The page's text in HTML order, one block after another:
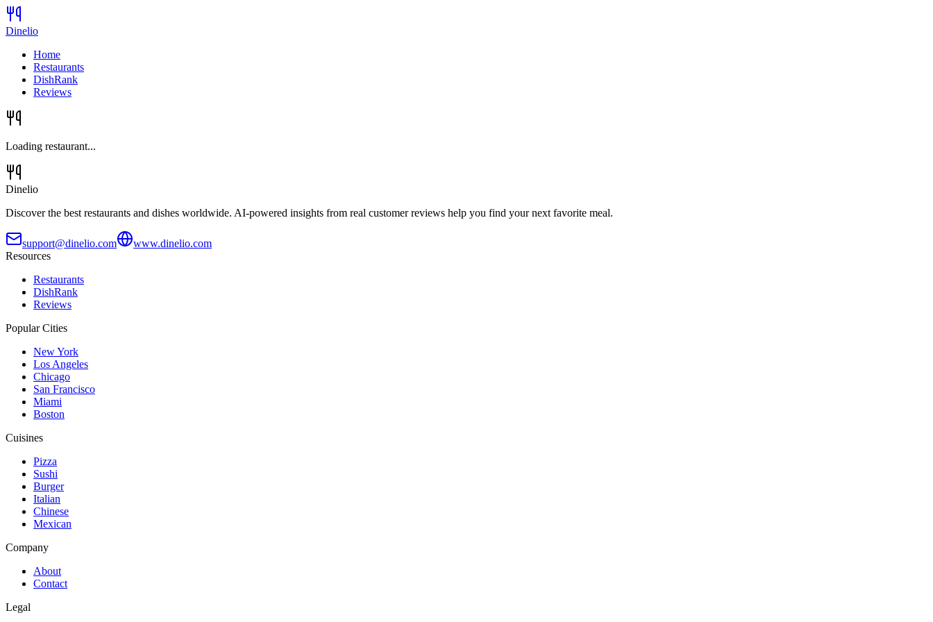
Dinelio
Home
Restaurants
DishRank
Reviews
Loading restaurant...
Dinelio
Discover the best restaurants and dishes worldwide. AI-powered insights from real customer reviews help you find your next favorite meal.
support@dinelio.com
www.dinelio.com
Resources
Restaurants
DishRank
Reviews
Popular Cities
New York
Los Angeles
Chicago
San Francisco
Miami
Boston
Cuisines
Pizza
Sushi
Burger
Italian
Chinese
Mexican
Company
About
Contact
Legal